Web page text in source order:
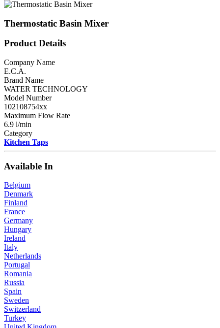
Thermostatic Basin Mixer
Product Details
Company Name
E.C.A.
Brand Name
WATER TECHNOLOGY
Model Number
102108754xx
Maximum Flow Rate
6.9 l/min
Category
Kitchen Taps
Available In
Belgium
Denmark
Finland
France
Germany
Hungary
Ireland
Italy
Netherlands
Portugal
Romania
Russia
Spain
Sweden
Switzerland
Turkey